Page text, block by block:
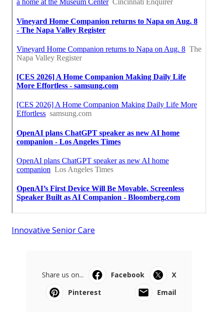
Innovative Senior Care
Share us on... Facebook
X
Pinterest
Email